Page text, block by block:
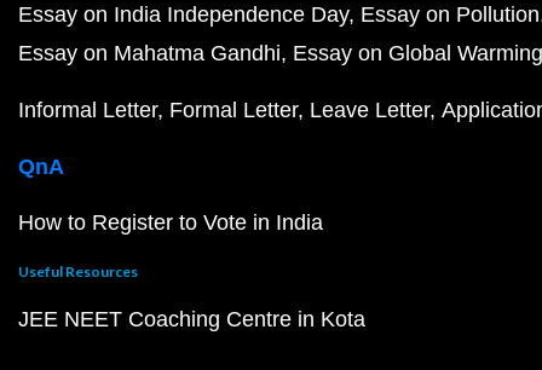
Essay on India Independence Day Essay on Pollution
Essay on Mahatma Gandhi Essay on Global Warming
Informal Letter Formal Letter Leave Letter
QnA
How to Register to Vote in India
Useful Resources
JEE NEET Coaching Centre in Kota